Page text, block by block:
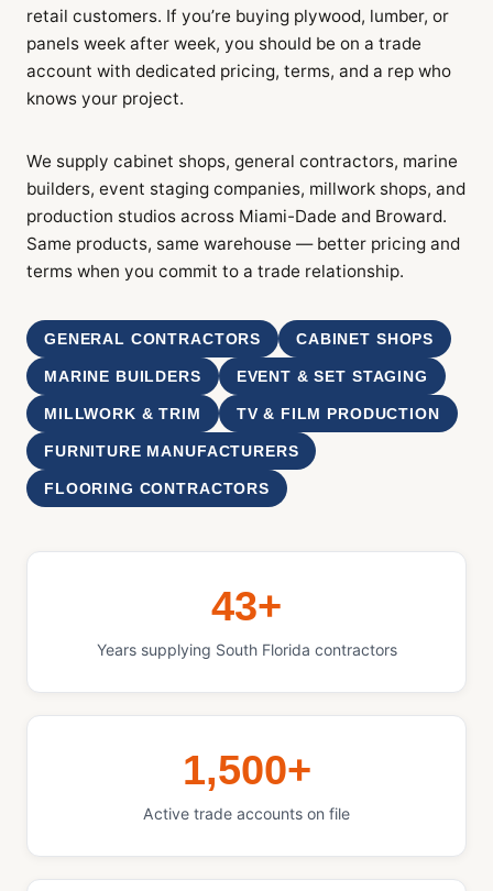
retail customers. If you’re buying plywood, lumber, or
panels week after week, you should be on a trade
account with dedicated pricing, terms, and a rep who
knows your project.
We supply cabinet shops, general contractors, marine
builders, event staging companies, millwork shops, and
production studios across Miami-Dade and Broward.
Same products, same warehouse — better pricing and
terms when you commit to a trade relationship.
GENERAL CONTRACTORS CABINET SHOPS
MARINE BUILDERS EVENT & SET STAGING
MILLWORK & TRIM TV & FILM PRODUCTION
FURNITURE MANUFACTURERS
FLOORING CONTRACTORS
43+
Years supplying South Florida contractors
1,500+
Active trade accounts on file